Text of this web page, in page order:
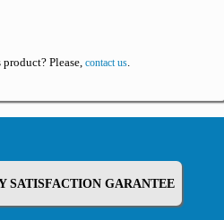
Please, contact us.
SATISFACTION GARANTEE